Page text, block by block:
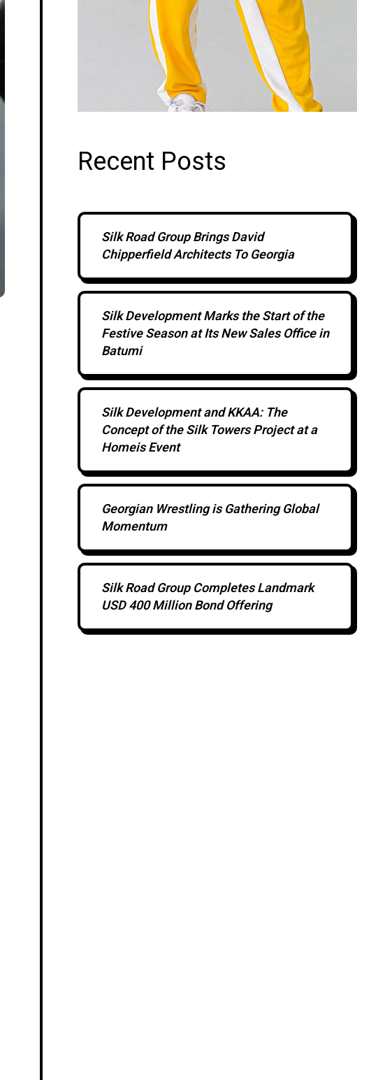
Recent Posts
Silk Road Group Brings David
Chipperfield Architects To Georgia
Silk Development Marks the Start of the
Festive Season at Its New Sales Office in
Batumi
Silk Development and KKAA: The
Concept of the Silk Towers Project at a
Homeis Event
Georgian Wrestling is Gathering Global
Momentum
Silk Road Group Completes Landmark
USD 400 Million Bond Offering